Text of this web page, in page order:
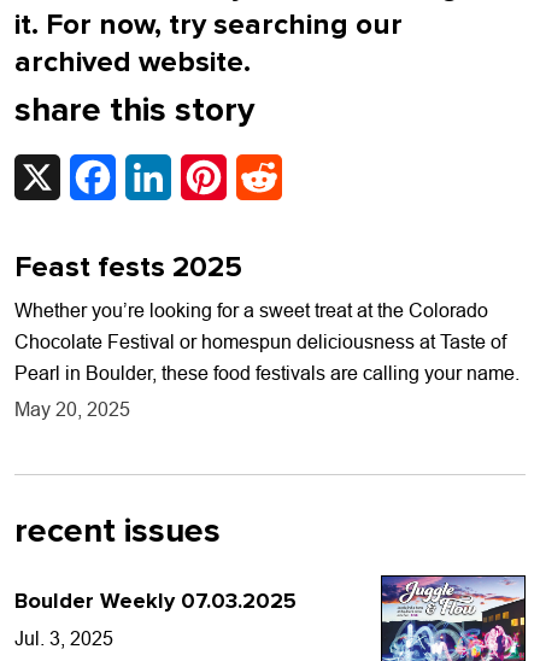
it. For now, try searching our
archived website.
share this story
X FacebookLinkedInPinterest
Feast fests 2025
Whether you’re looking for a sweet treat at the Colorado
Chocolate Festival or homespun deliciousness at Taste of
Pearl in Boulder, these food festivals are calling your name.
May 20, 2025
recent issues
Boulder Weekly 07.03.2025
Jul. 3, 2025